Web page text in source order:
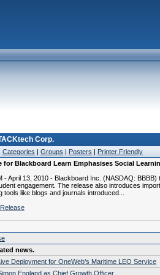
Corp.
Categories | Groups | Posters | Printer Friendly
for Blackboard Learn Emphasises Social
- April 13, 2010 - Blackboard Inc. (NASDAQ:
engagement. The release also introduces
tools like blogs and journals introduced...
news.
Deployment for OneWeb’s Maritime LEO Service
England as Chief Growth Officer